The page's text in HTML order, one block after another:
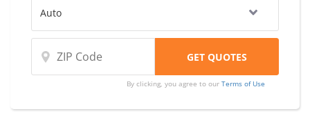
By clicking, you agree to ourTerms of Use